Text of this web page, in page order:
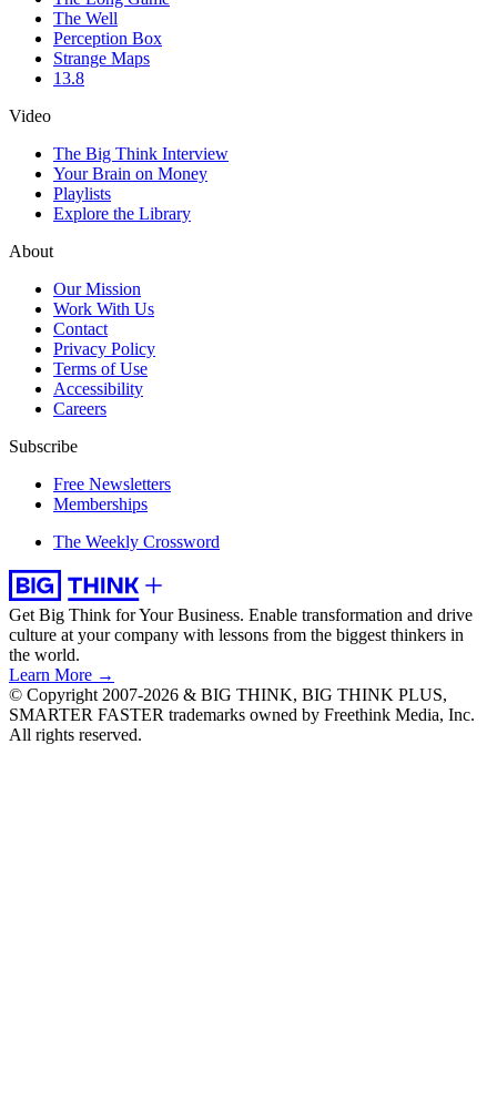
The Well
Perception Box
Strange Maps
13.8
Video
The Big Think Interview
Your Brain on Money
Playlists
Explore the Library
About
Our Mission
Work With Us
Contact
Privacy Policy
Terms of Use
Accessibility
Careers
Subscribe
Free Newsletters
Memberships
The Weekly Crossword
Get Big Think for Your Business. Enable transformation and drive
culture at your company with lessons from the biggest thinkers in
the world.
Learn More →
© Copyright 2007-2026 & BIG THINK, BIG THINK PLUS,
SMARTER FASTER trademarks owned by Freethink Media, Inc.
All rights reserved.